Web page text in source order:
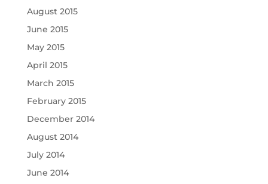
August 2015
June 2015
May 2015
April 2015
March 2015
February 2015
December 2014
August 2014
July 2014
June 2014